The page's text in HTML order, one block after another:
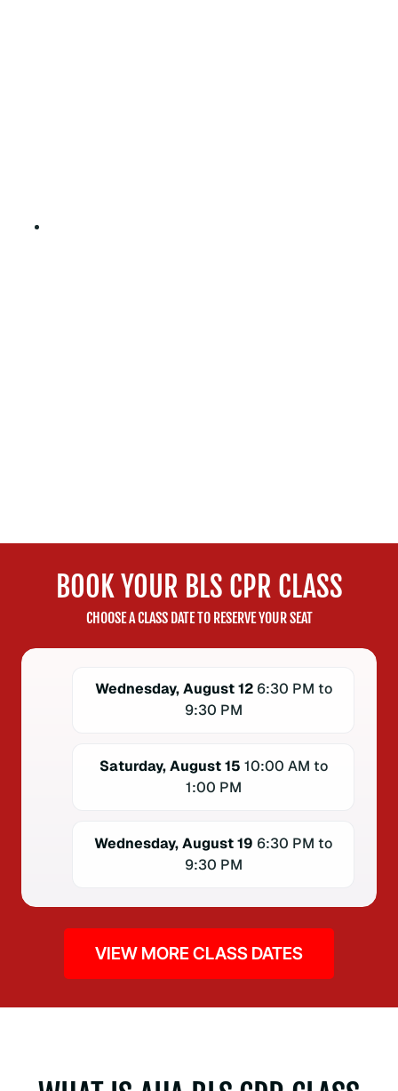
BOOK YOUR BLS CPR CLASS
CHOOSE A CLASS DATE TO RESERVE YOUR SEAT
Wednesday, August 12 6:30 PM to
9:30 PM
Saturday, August 15 10:00 AM to
1:00 PM
Wednesday, August 19 6:30 PM to
9:30 PM
VIEW MORE CLASS DATES